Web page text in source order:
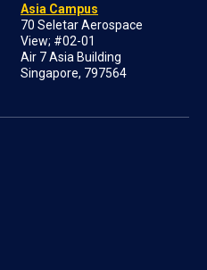
Asia Campus
70 Seletar Aerospace
View; #02-01
Air 7 Asia Building
Singapore, 797564